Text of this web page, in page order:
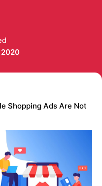
2020
Shopping Ads Are Not